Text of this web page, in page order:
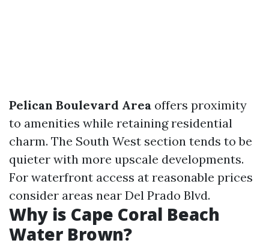
Pelican Boulevard Area offers proximity
to amenities while retaining residential
charm. The South West section tends to be
quieter with more upscale developments.
For waterfront access at reasonable prices
consider areas near Del Prado Blvd.
Why is Cape Coral Beach
Water Brown?